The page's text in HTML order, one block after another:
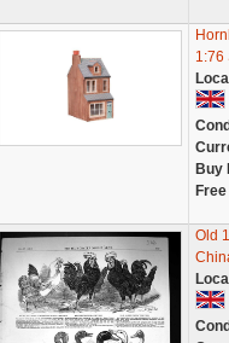
1:76
Buy
Old